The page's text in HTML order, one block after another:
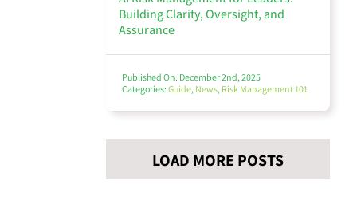
Building Clarity, Oversight, and
Assurance
Published On: December 2nd, 2025
Categories: Guide, News, Risk Management 101
LOAD MORE POSTS